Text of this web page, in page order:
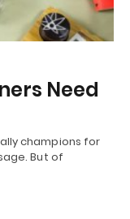
Need
champions for
But of